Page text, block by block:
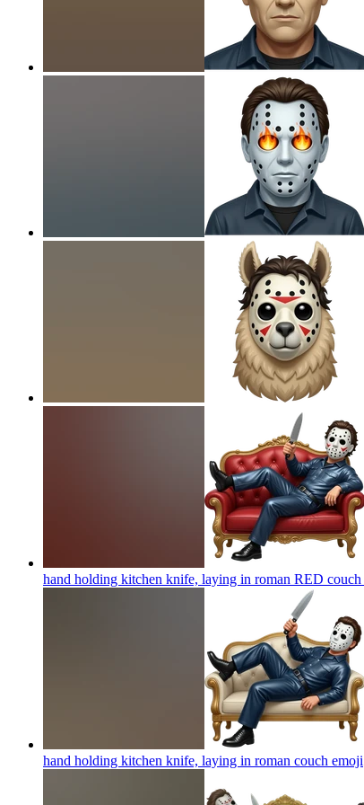
hand holding kitchen knife, laying in roman RED couch
hand holding kitchen knife, laying in roman couch emoji